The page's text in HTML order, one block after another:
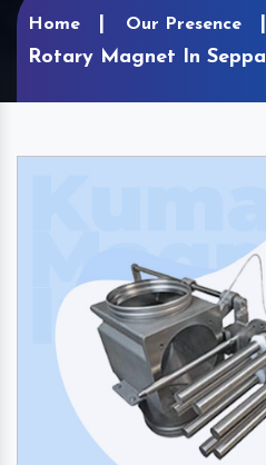
Home Our Presence
Rotary Magnet In Seppa